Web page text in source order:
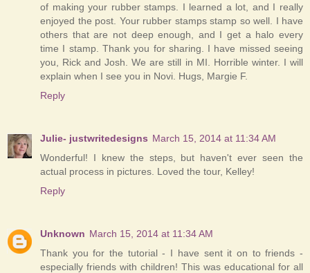
of making your rubber stamps. I learned a lot, and I really
enjoyed the post. Your rubber stamps stamp so well. I have
others that are not deep enough, and I get a halo every
time I stamp. Thank you for sharing. I have missed seeing
you, Rick and Josh. We are still in MI. Horrible winter. I will
explain when I see you in Novi. Hugs, Margie F.
Reply
Julie- justwritedesigns March 15, 2014 at 11:34 AM
Wonderful! I knew the steps, but haven't ever seen the
actual process in pictures. Loved the tour, Kelley!
Reply
Unknown March 15, 2014 at 11:34 AM
Thank you for the tutorial - I have sent it on to friends -
especially friends with children! This was educational for all